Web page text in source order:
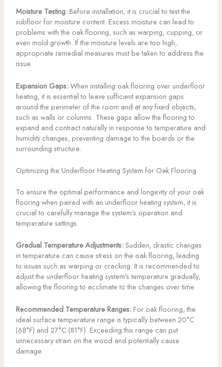
Moisture Testing:Before installation, it is crucial to test the
subfloor for moisture content. Excess moisture can lead to
problems with the oak flooring, such as warping, cupping, or
even mold growth. If the moisture levels are too high,
appropriate remedial measures must be taken to address the
issue.
Expansion Gaps:When installing oak flooring over underfloor
heating, it is essential to leave sufficient expansion gaps
around the perimeter of the room and at any fixed objects,
such as walls or columns. These gaps allow the flooring to
expand and contract naturally in response to temperature and
humidity changes, preventing damage to the boards or the
surrounding structure.
Optimizing the Underfloor Heating System for Oak Flooring
To ensure the optimal performance and longevity of your oak
flooring when paired with an underfloor heating system, it is
crucial to carefully manage the system’s operation and
temperature settings.
Gradual Temperature Adjustments:Sudden, drastic changes
in temperature can cause stress on the oak flooring, leading
to issues such as warping or cracking. It is recommended to
adjust the underfloor heating system’s temperature gradually,
allowing the flooring to acclimate to the changes over time.
Recommended Temperature Ranges:For oak flooring, the
ideal surface temperature range is typically between 20°C
(68°F) and 27°C (81°F). Exceeding this range can put
unnecessary strain on the wood and potentially cause
damage.